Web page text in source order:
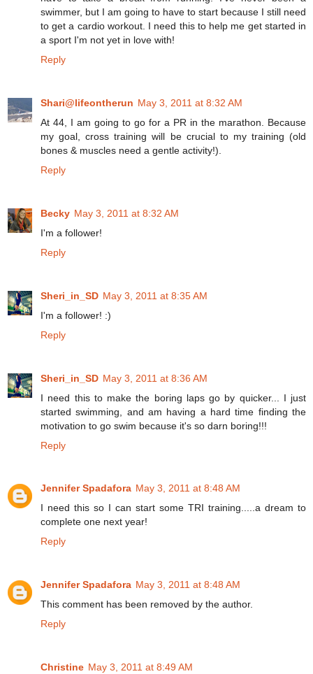
swimmer, but I am going to have to start because I still need
to get a cardio workout. I need this to help me get started in
a sport I'm not yet in love with!
Reply
Shari@lifeontherun May 3, 2011 at 8:32 AM
At 44, I am going to go for a PR in the marathon. Because
my goal, cross training will be crucial to my training (old
bones & muscles need a gentle activity!).
Reply
Becky May 3, 2011 at 8:32 AM
I'm a follower!
Reply
Sheri_in_SD May 3, 2011 at 8:35 AM
I'm a follower! :)
Reply
Sheri_in_SD May 3, 2011 at 8:36 AM
I need this to make the boring laps go by quicker... I just
started swimming, and am having a hard time finding the
motivation to go swim because it's so darn boring!!!
Reply
Jennifer Spadafora May 3, 2011 at 8:48 AM
I need this so I can start some TRI training.....a dream to
complete one next year!
Reply
Jennifer Spadafora May 3, 2011 at 8:48 AM
This comment has been removed by the author.
Reply
Christine May 3, 2011 at 8:49 AM